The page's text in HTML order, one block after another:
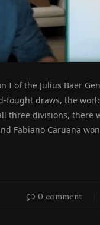
I of the Julius Baer
draws, the
three divisions, there
Fabiano Caruana
0 comment